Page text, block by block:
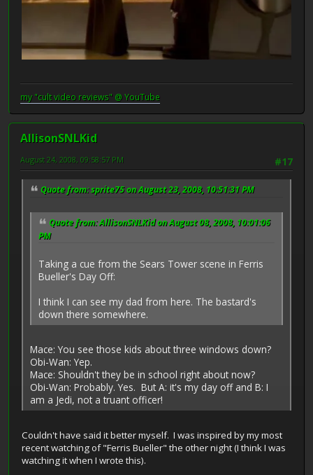
my "cult video reviews" @ YouTube
AllisonSNLKid
#17
August 24, 2008, 09:58:57 PM
Quote from: sprite75 on August 23, 2008, 10:51:31 PM
Quote from: AllisonSNLKid on August 08, 2008, 10:01:06
PM
Taking a cue from the Sears Tower scene in Ferris
Bueller's Day Off:
I think I can see my dad from here. The bastard's
down there somewhere.
Mace: You see those kids about three windows down?
Obi-Wan: Yep.
Mace: Shouldn't they be in school right about now?
Obi-Wan: Probably. Yes. But A: it's my day off and B: I
am a Jedi, not a truant officer!
Couldn't have said it better myself. I was inspired by my most
recent watching of "Ferris Bueller" the other night (I think I was
watching it when I wrote this).